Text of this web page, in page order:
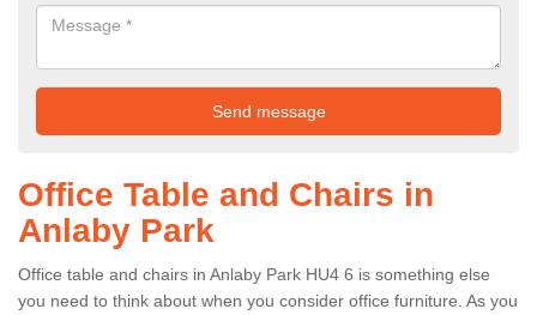
Office Table and Chairs in
Anlaby Park
Office table and chairs in Anlaby Park HU4 6 is something else
you need to think about when you consider office furniture. As you